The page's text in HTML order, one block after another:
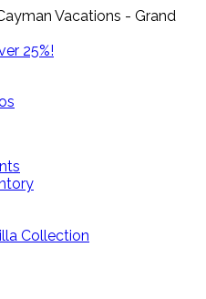
Vacations - Grand
25%!
Collection